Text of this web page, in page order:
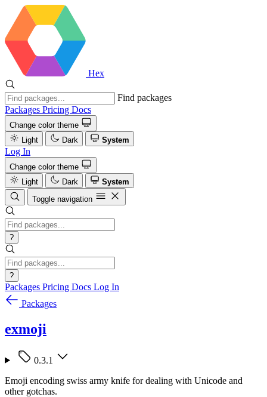
Hex
Find packages
Packages Pricing Docs
Change color theme
Light
Dark System
Log In
Change color theme
Light
Dark
System
Toggle navigation
?
?
Packages Pricing Docs Log In
Packages
exmoji
0.3.1
Emoji encoding swiss army knife for dealing with Unicode and
other gotchas.